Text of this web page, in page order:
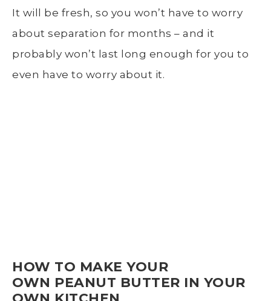
It will be fresh, so you won’t have to worry
about separation for months – and it
probably won’t last long enough for you to
even have to worry about it.
HOW TO MAKE YOUR
OWN PEANUT BUTTER IN YOUR